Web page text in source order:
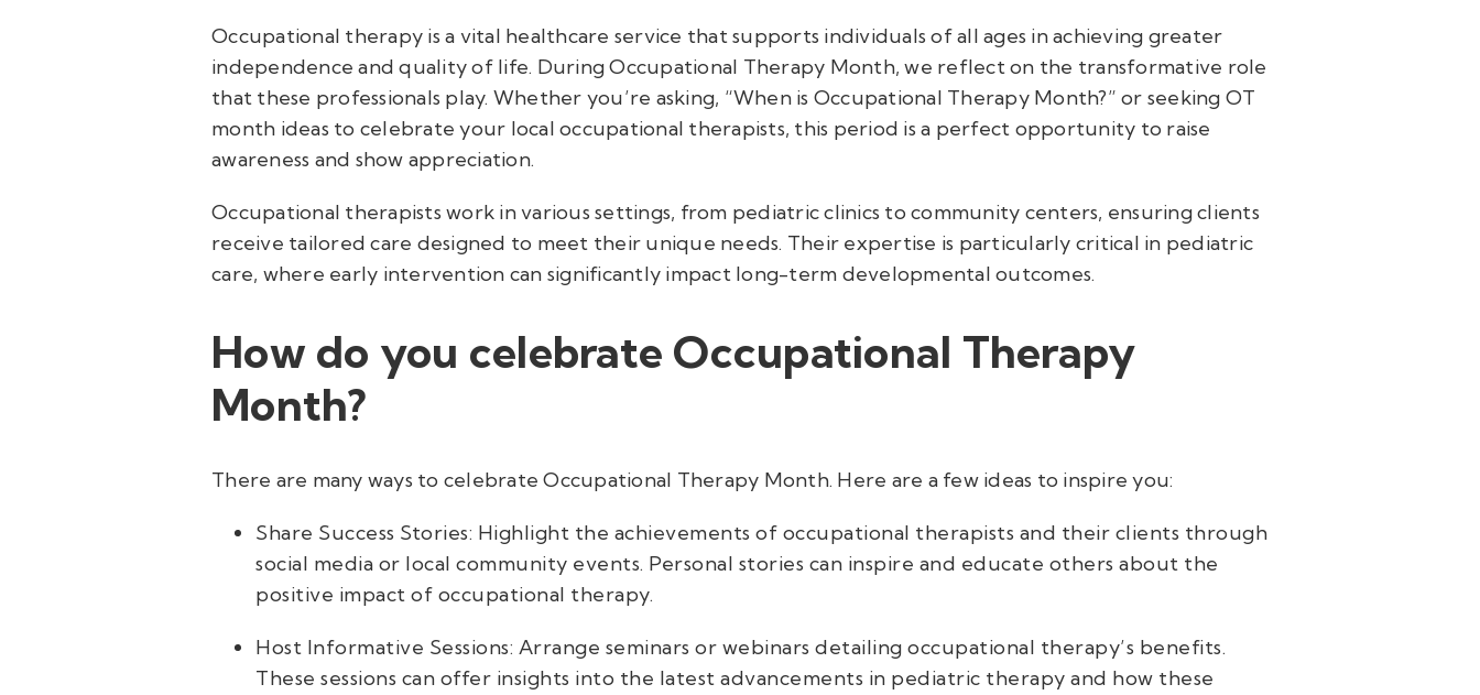
Occupational therapy is a vital healthcare service that supports individuals of all ages in achieving greater
independence and quality of life. During Occupational Therapy Month, we reflect on the transformative role
that these professionals play. Whether you’re asking, “When is Occupational Therapy Month?” or seeking OT
month ideas to celebrate your local occupational therapists, this period is a perfect opportunity to raise
awareness and show appreciation.
Occupational therapists work in various settings, from pediatric clinics to community centers, ensuring clients
receive tailored care designed to meet their unique needs. Their expertise is particularly critical in pediatric
care, where early intervention can significantly impact long-term developmental outcomes.
How do you celebrate Occupational Therapy
Month?
There are many ways to celebrate Occupational Therapy Month. Here are a few ideas to inspire you:
Share Success Stories: Highlight the achievements of occupational therapists and their clients through
social media or local community events. Personal stories can inspire and educate others about the
positive impact of occupational therapy.
Host Informative Sessions: Arrange seminars or webinars detailing occupational therapy’s benefits.
These sessions can offer insights into the latest advancements in pediatric therapy and how these